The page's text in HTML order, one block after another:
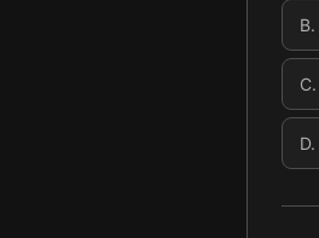
B.
C.
D.